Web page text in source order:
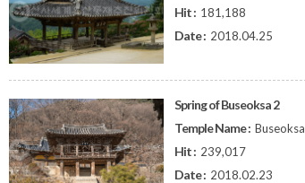
Hit : 181,188
Date : 2018.04.25
Spring of Buseoksa 2
Temple Name : Buseoksa
Hit : 239,017
Date : 2018.02.23